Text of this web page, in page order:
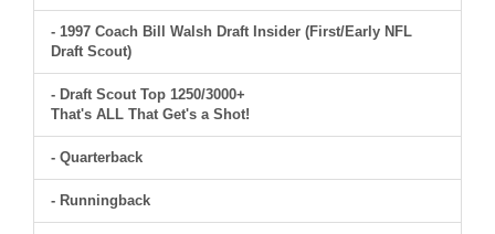
- 1997 Coach Bill Walsh Draft Insider (First/Early NFL
Draft Scout)
- Draft Scout Top 1250/3000+
That's ALL That Get's a Shot!
- Quarterback
- Runningback